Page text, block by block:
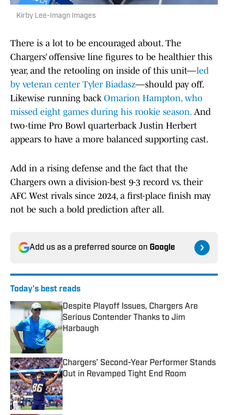
Kirby Lee-Imagn Images
There is a lot to be encouraged about. The
Chargers’ offensive line figures to be healthier this
year, and the retooling on inside of this unit—led
by veteran center Tyler Biadasz—should pay off.
Likewise running back Omarion Hampton, who
missed eight games during his rookie season.And
two-time Pro Bowl quarterback Justin Herbert
appears to have a more balanced supporting cast.
Add in a rising defense and the fact that the
Chargers own a division-best 9-3 record vs. their
AFC West rivals since 2024, a first-place finish may
not be such a bold prediction after all.
Add us as a preferred source on Google
Today's best reads
Despite Playoff Issues, Chargers Are
Serious Contender Thanks to Jim
Harbaugh
Chargers’ Second-Year Performer Stands
Out in Revamped Tight End Room
Published by on Invalid Date